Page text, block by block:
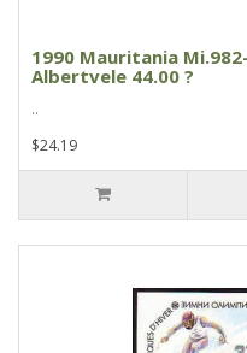
1990 Mauritania
Albertvele 44.00 ?
..
$24.19